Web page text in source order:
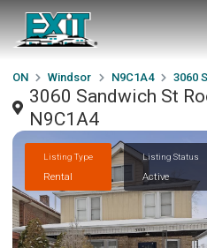
ON Windsor N9C1A4 3060
3060 Sandwich St
N9C1A4
Listing Type
Rental
Listing Status
Active